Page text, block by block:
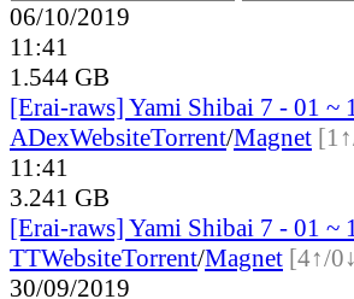
06/10/2019
11:41
1.544 GB
[Erai-raws] Yami Shibai 7 - 01
ADexWebsiteTorrent/Magnet
11:41
3.241 GB
[Erai-raws] Yami Shibai 7 - 01
TTWebsiteTorrent/Magnet [4↑/
30/09/2019